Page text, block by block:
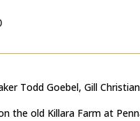
Todd Goebel, Gill Christian
the old Killara Farm at